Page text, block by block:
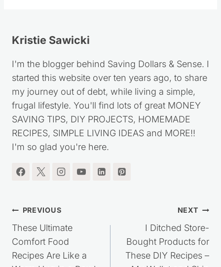
Kristie Sawicki
I'm the blogger behind Saving Dollars & Sense. I
started this website over ten years ago, to share
my journey out of debt, while living a simple,
frugal lifestyle. You'll find lots of great MONEY
SAVING TIPS, DIY PROJECTS, HOMEMADE
RECIPES, SIMPLE LIVING IDEAS and MORE!!
I'm so glad you're here.
Post
navigation
PREVIOUS
These Ultimate
Comfort Food
Recipes Are Like a
NEXT
I Ditched Store-
Bought Products for
These DIY Recipes –